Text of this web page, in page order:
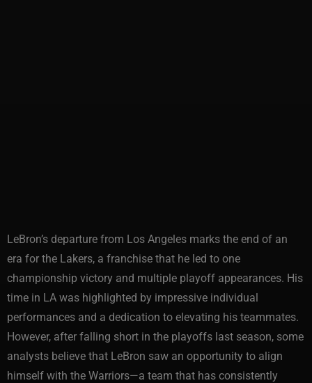
LeBron’s departure from Los Angeles marks the end of an
era for the Lakers, a franchise that he led to one
championship victory and multiple playoff appearances. His
time in LA was highlighted by impressive individual
performances and a dedication to elevating his teammates.
However, after falling short in the playoffs last season, some
analysts believe that LeBron saw an opportunity to align
himself with the Warriors—a team that has consistently